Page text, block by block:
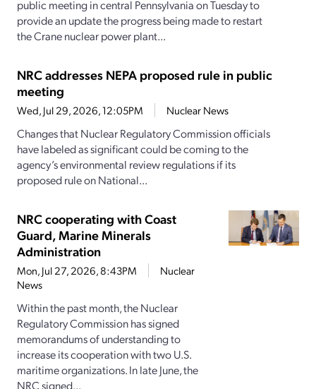
public meeting in central Pennsylvania on Tuesday to
provide an update the progress being made to restart
the Crane nuclear power plant...
NRC addresses NEPA proposed rule in public
meeting
Wed, Jul 29, 2026, 12:05PM Nuclear News
Changes that Nuclear Regulatory Commission officials
have labeled as significant could be coming to the
agency’s environmental review regulations if its
proposed rule on National...
NRC cooperating with Coast
Guard, Marine Minerals
Administration
Mon, Jul 27, 2026, 8:43PM
Nuclear
News
Within the past month, the Nuclear
Regulatory Commission has signed
memorandums of understanding to
increase its cooperation with two U.S.
maritime organizations. In late June, the
NRC signed...